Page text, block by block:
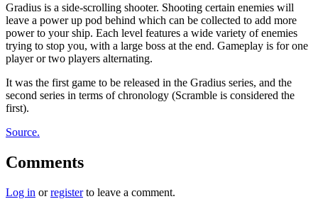
Gradius is a side-scrolling shooter. Shooting certain enemies will
leave a power up pod behind which can be collected to add more
power to your ship. Each level features a wide variety of enemies
trying to stop you, with a large boss at the end. Gameplay is for one
player or two players alternating.
It was the first game to be released in the Gradius series, and the
second series in terms of chronology (Scramble is considered the
first).
Source.
Comments
Log in orregisterto leave a comment.